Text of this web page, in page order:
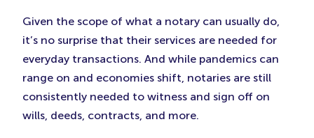
Given the scope of what a notary can usually do,
it’s no surprise that their services are needed for
everyday transactions. And while pandemics can
range on and economies shift, notaries are still
consistently needed to witness and sign off on
wills, deeds, contracts, and more.